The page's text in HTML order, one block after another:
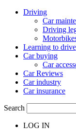
Driving
Car
Driving
Learning to drive
Car buying
Car
Car Reviews
Car industry
Car insurance
Search
LOG IN